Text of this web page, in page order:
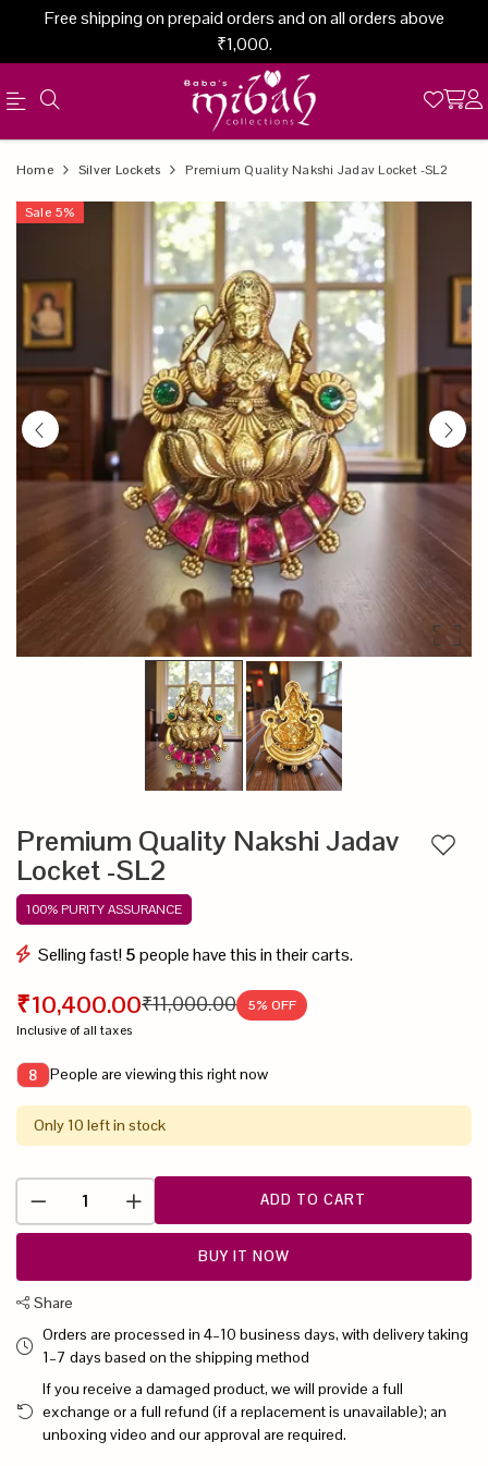
Free shipping on prepaid orders and on all orders above
₹1,000.
Official
Online
Store
Shop
Now
&
Save
Product
Home Silver Lockets Premium Quality Nakshi Jadav Locket -SL2
Sale 5%
Premium Quality Nakshi Jadav
Locket -SL2
100% PURITY ASSURANCE
Selling fast!5people have this in their carts.
₹10,400.00₹11,000.00 5% OFF
Inclusive of all taxes
8 People are viewing this right now
Only 10 left in stock
ADD TO CART
Add
BUY IT NOW
Share
Orders are processed in 4–10 business days, with delivery taking
1–7 days based on the shipping method
If you receive a damaged product, we will provide a full
exchange or a full refund (if a replacement is unavailable); an
unboxing video and our approval are required.